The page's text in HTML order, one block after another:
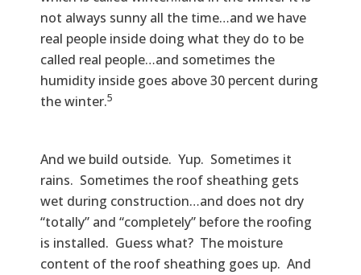
not always sunny all the time…and we have
real people inside doing what they do to be
called real people…and sometimes the
humidity inside goes above 30 percent during
the winter.5
And we build outside. Yup. Sometimes it
rains. Sometimes the roof sheathing gets
wet during construction…and does not dry
“totally” and “completely” before the roofing
is installed. Guess what? The moisture
content of the roof sheathing goes up. And